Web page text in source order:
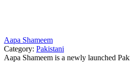
Aapa Shameem
Category: Pakistani
Aapa Shameem is a newly launched